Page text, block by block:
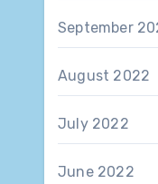
September
August 2022
July 2022
June 2022